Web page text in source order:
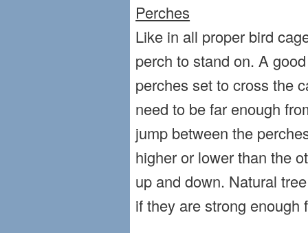
Perches
Like in all proper bird
perch to stand on. A
perches set to cross the
need to be far enough
jump between the
higher or lower than the
up and down. Natural
if they are strong enough